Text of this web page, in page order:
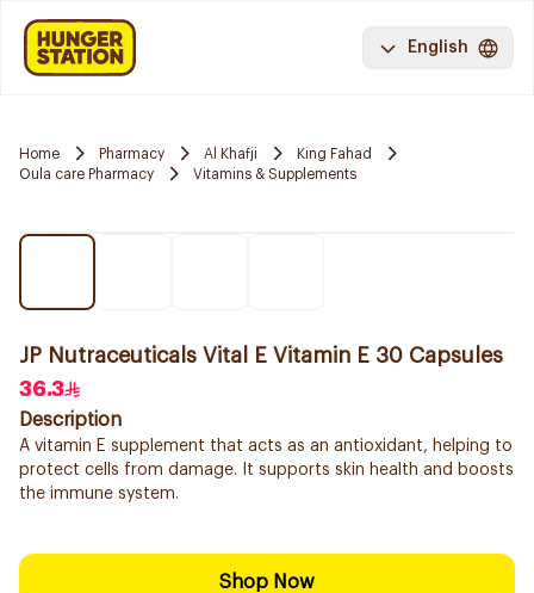
English
Home Pharmacy Al Khafji
King Fahad
Oula care Pharmacy
Vitamins & Supplements
JP Nutraceuticals Vital E Vitamin E 30 Capsules
36.3
Description
A vitamin E supplement that acts as an antioxidant, helping to
protect cells from damage. It supports skin health and boosts
the immune system.
Shop Now